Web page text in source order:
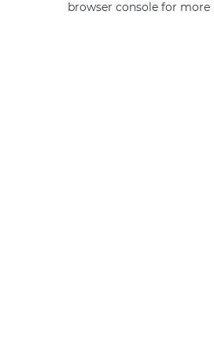
browser console for